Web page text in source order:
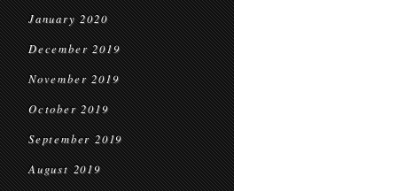
January 2020
December 2019
November 2019
October 2019
September 2019
August 2019